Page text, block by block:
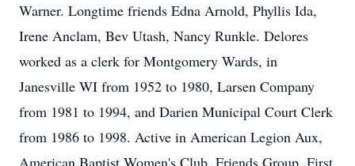
Warner. Longtime friends Edna Arnold, Phyllis Ida,
Irene Anclam, Bev Utash, Nancy Runkle. Delores
worked as a clerk for Montgomery Wards, in
Janesville WI from 1952 to 1980, Larsen Company
from 1981 to 1994, and Darien Municipal Court Clerk
from 1986 to 1998. Active in American Legion Aux,
American Baptist Women's Club, Friends Group, First